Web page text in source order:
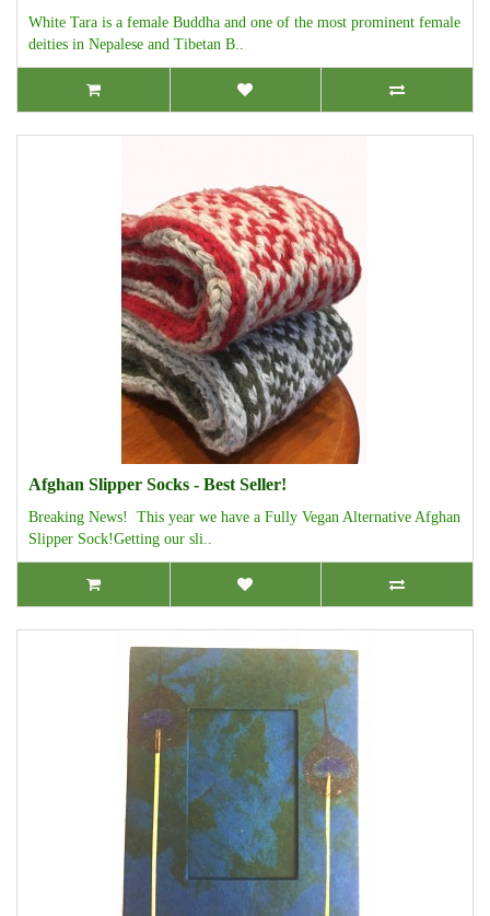
White Tara is a female Buddha and one of the most prominent female
deities in Nepalese and Tibetan B..
Afghan Slipper Socks - Best Seller!
Breaking News! This year we have a Fully Vegan Alternative Afghan
Slipper Sock!Getting our sli..